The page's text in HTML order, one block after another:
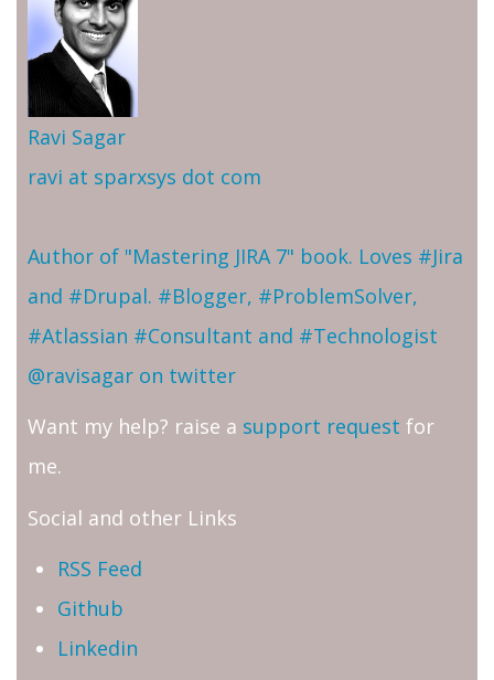
Ravi Sagar
ravi at sparxsys dot com
Author of "Mastering JIRA 7" book. Loves #Jira
and #Drupal. #Blogger, #ProblemSolver,
#Atlassian #Consultant and #Technologist
@ravisagar on twitter
Want my help? raise a support request for
me.
Social and other Links
RSS Feed
Github
Linkedin